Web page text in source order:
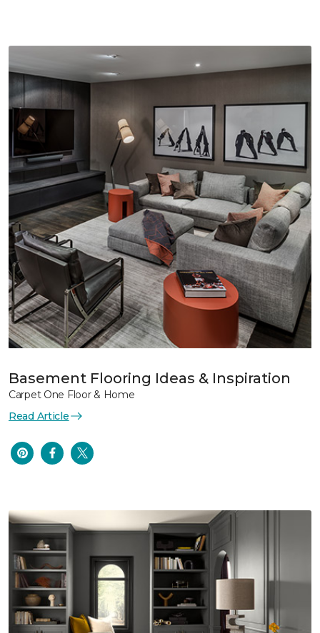
Basement Flooring Ideas & Inspiration
Carpet One Floor & Home
Read Article